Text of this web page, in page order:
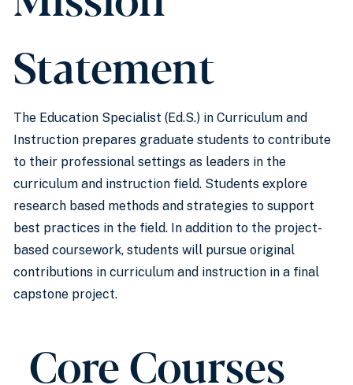
Statement
The Education Specialist (Ed.S.) in Curriculum and
Instruction prepares graduate students to contribute
to their professional settings as leaders in the
curriculum and instruction field. Students explore
research based methods and strategies to support
best practices in the field. In addition to the project-
based coursework, students will pursue original
contributions in curriculum and instruction in a final
capstone project.
Core Courses